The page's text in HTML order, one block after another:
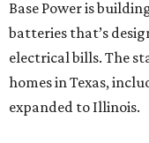
Base Power is
batteries that’s
electrical bills. The
homes in Texas,
expanded to Illinois.